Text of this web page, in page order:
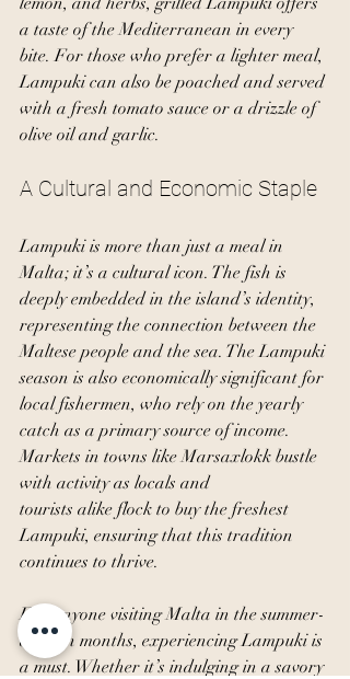
a taste of the Mediterranean in every
bite. For those who prefer a lighter meal,
Lampuki can also be poached and served
with a fresh tomato sauce or a drizzle of
olive oil and garlic.
A Cultural and Economic Staple
Lampuki is more than just a meal in
Malta; it’s a cultural icon. The fish is
deeply embedded in the island’s identity,
representing the connection between the
Maltese people and the sea. The Lampuki
season is also economically significant for
local fishermen, who rely on the yearly
catch as a primary source of income.
Markets in towns like Marsaxlokk bustle
with activity as locals and
tourists alike flock to buy the freshest
Lampuki, ensuring that this tradition
continues to thrive.
For anyone visiting Malta in the summer-
autumn months, experiencing Lampuki is
a must. Whether it’s indulging in a savory